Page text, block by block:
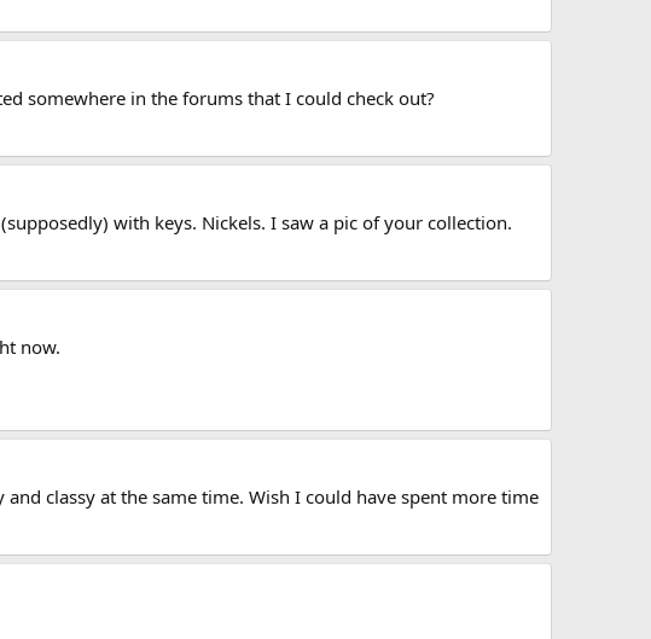
somewhere in the forums that I could check out?
with keys. Nickels. I saw a pic of your collection.
now.
classy at the same time. Wish I could have spent more time